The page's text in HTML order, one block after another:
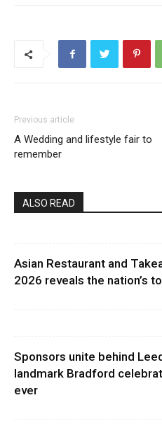
Previous article
A Wedding and lifestyle fair to
remember
ALSO READ
Asian Restaurant and
2026 reveals the nation’s
Sponsors unite behind
landmark Bradford
ever